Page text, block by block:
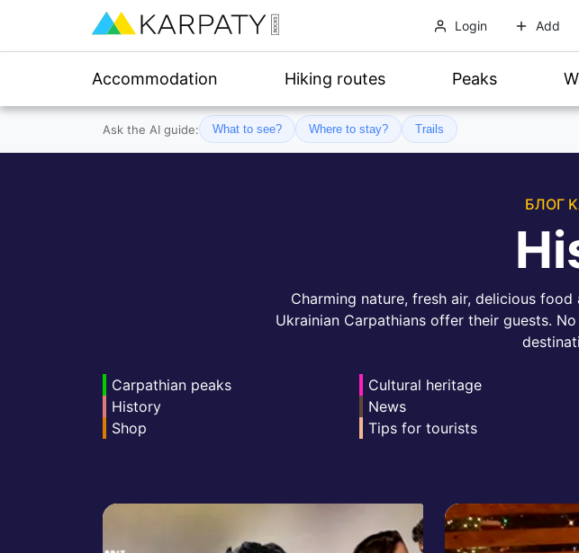
Login Add
Accommodation Hiking routes Peaks
Ask the AI guide: What to see? Where to stay? Trails
БЛОГ
Charming nature, fresh air, delicious
Ukrainian Carpathians offer their guests.
Carpathian peaks Cultural heritage
History
News
Shop
Tips for tourists